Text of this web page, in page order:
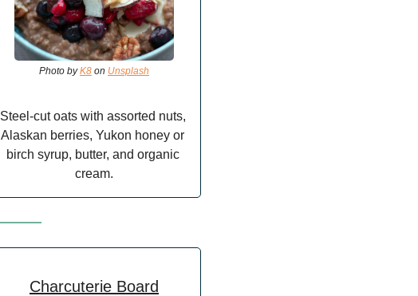
Photo by K8 on Unsplash
Steel-cut oats with assorted nuts,
Alaskan berries, Yukon honey or
birch syrup, butter, and organic
cream.
Charcuterie Board